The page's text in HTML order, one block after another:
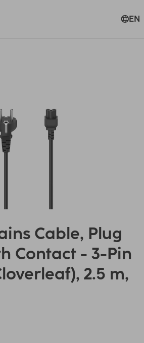
EN
Cable, Plug
Contact - 3-Pin
2.5 m,